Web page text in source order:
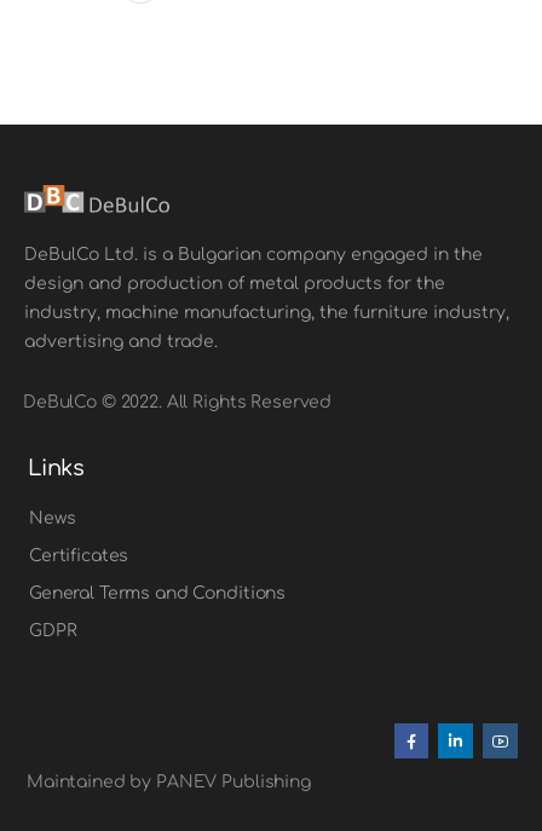
DeBulCo Ltd. is a Bulgarian company engaged in the
design and production of metal products for the
industry, machine manufacturing, the furniture industry,
advertising and trade.
DeBulCo © 2022. All Rights Reserved
Links
News
Certificates
General Terms and Conditions
GDPR
Maintained by PANEV Publishing